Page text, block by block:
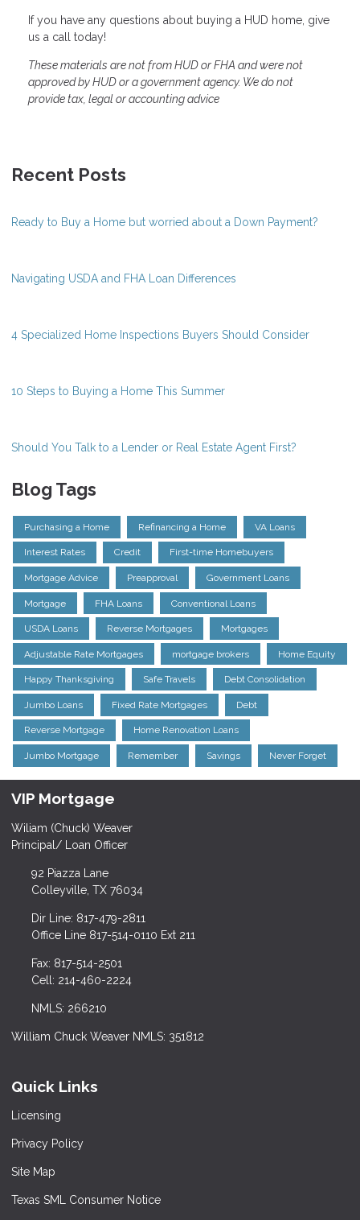
If you have any questions about buying a HUD home, give
us a call today!
These materials are not from HUD or FHA and were not
approved by HUD or a government agency. We do not
provide tax, legal or accounting advice
Recent Posts
Ready to Buy a Home but worried about a Down Payment?
Navigating USDA and FHA Loan Differences
4 Specialized Home Inspections Buyers Should Consider
10 Steps to Buying a Home This Summer
Should You Talk to a Lender or Real Estate Agent First?
Blog Tags
Purchasing a Home Refinancing a Home VA Loans
Interest Rates Credit First-time Homebuyers
Mortgage Advice Preapproval Government Loans
Mortgage FHA Loans Conventional Loans
USDA Loans Reverse Mortgages Mortgages
Adjustable Rate Mortgages mortgage brokers Home Equity
Happy Thanksgiving Safe Travels Debt Consolidation
Jumbo Loans Fixed Rate Mortgages Debt
Reverse Mortgage Home Renovation Loans
Jumbo Mortgage Remember Savings Never Forget
VIP Mortgage
Wiliam (Chuck) Weaver
Principal/ Loan Officer
92 Piazza Lane
Colleyville, TX 76034
Dir Line: 817-479-2811
Office Line 817-514-0110 Ext 211
Fax: 817-514-2501
Cell: 214-460-2224
NMLS: 266210
William Chuck Weaver NMLS: 351812
Quick Links
Licensing
Privacy Policy
Site Map
Texas SML Consumer Notice